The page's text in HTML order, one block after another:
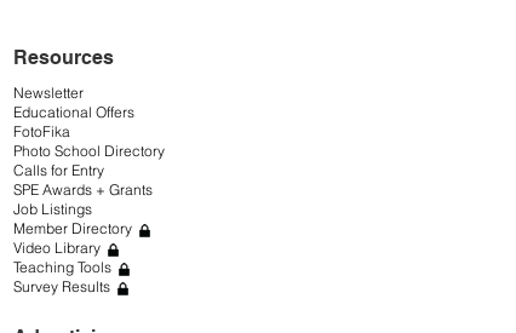
Resources
Newsletter
Educational Offers
FotoFika
Photo School Directory
Calls for Entry
SPE Awards + Grants
Job Listings
Member Directory
Video Library
Teaching Tools
Survey Results